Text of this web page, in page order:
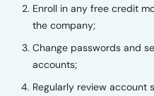
Enroll in any free credit
the company;
Change passwords and
accounts;
Regularly review account